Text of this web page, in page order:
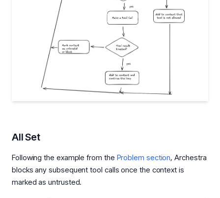
All Set
Following the example from the Problem section, Archestra
blocks any subsequent tool calls once the context is
marked as untrusted.